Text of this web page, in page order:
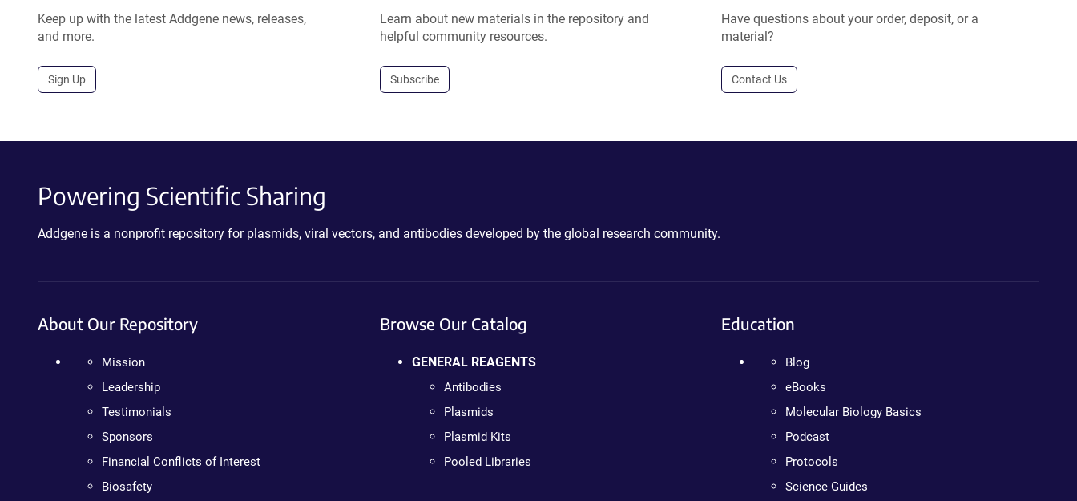
Keep up with the latest Addgene news, releases,
and more.
Sign Up
Learn about new materials in the repository and
helpful community resources.
Subscribe
Have questions about your order, deposit, or a
material?
Contact Us
Powering Scientific Sharing
Addgene is a nonprofit repository for plasmids, viral vectors, and antibodies developed by the global research community.
About Our Repository
Mission
Leadership
Testimonials
Sponsors
Financial Conflicts of Interest
Biosafety
Browse Our Catalog
GENERAL REAGENTS
Antibodies
Plasmids
Plasmid Kits
Pooled Libraries
Education
Blog
eBooks
Molecular Biology Basics
Podcast
Protocols
Science Guides